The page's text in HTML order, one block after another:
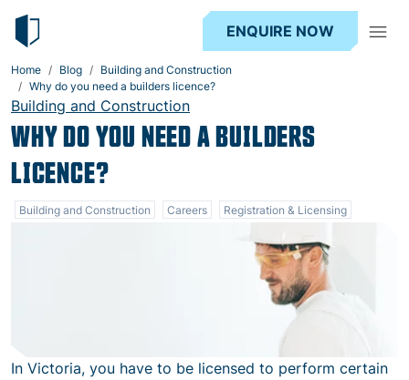
ENQUIRE NOW
Home Blog
Building and Construction
Why do you need a builders licence?
Building and Construction
WHY DO YOU NEED A BUILDERS
LICENCE?
Building and Construction Careers Registration & Licensing
In Victoria, you have to be licensed to perform certain